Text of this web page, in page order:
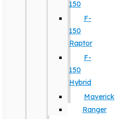
150
F-
150
Raptor
F-
150
Hybrid
Maverick
Ranger